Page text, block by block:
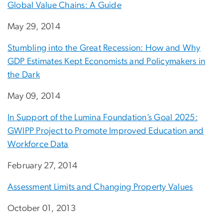
Global Value Chains: A Guide
May 29, 2014
Stumbling into the Great Recession: How and Why
GDP Estimates Kept Economists and Policymakers in
the Dark
May 09, 2014
In Support of the Lumina Foundation’s Goal 2025:
GWIPP Project to Promote Improved Education and
Workforce Data
February 27, 2014
Assessment Limits and Changing Property Values
October 01, 2013